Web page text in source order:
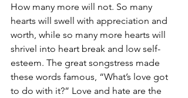
How many more will not. So many
hearts will swell with appreciation and
worth, while so many more hearts will
shrivel into heart break and low self-
esteem. The great songstress made
these words famous, “What’s love got
to do with it?” Love and hate are the